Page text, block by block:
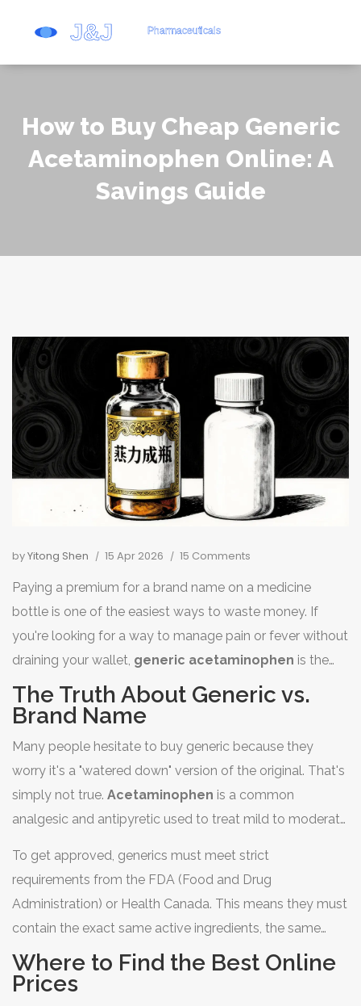
How to Buy Cheap Generic
Acetaminophen Online: A
Savings Guide
byYitong Shen 15 Apr 2026 15 Comments
Paying a premium for a brand name on a medicine
bottle is one of the easiest ways to waste money. If
you're looking for a way to manage pain or fever without
draining your wallet, generic acetaminophen is the
smartest move you can make. You don't need to spend
a fortune on fancy packaging to get the same relief.
managing a long-term condition, knowing how to
navigate the online pharmacy landscape can save you a
massive chunk of change.
The Truth About Generic vs.
Brand Name
Many people hesitate to buy generic because they
worry it's a "watered down" version of the original. That's
simply not true. Acetaminophen is a common
analgesic and antipyretic used to treat mild to moderate
version, you are getting a drug that is bioequivalent to
the brand-name counterpart,
To get approved, generics must meet strict
requirements from the FDA (Food and Drug
Administration) or Health Canada. This means they must
contain the exact same active ingredients, the same
strength, and the same dosage form. The only real
difference? The price tag and the logo on the box.
Where to Find the Best Online
Prices